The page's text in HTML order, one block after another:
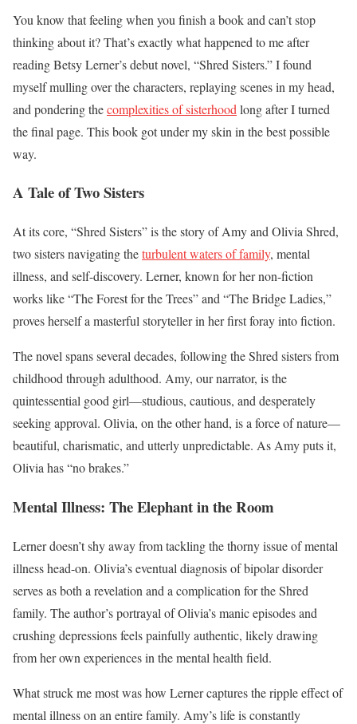
You know that feeling when you finish a book and can’t stop
thinking about it? That’s exactly what happened to me after
reading Betsy Lerner’s debut novel, “Shred Sisters.” I found
myself mulling over the characters, replaying scenes in my head,
and pondering thecomplexities of sisterhood long after I turned
the final page. This book got under my skin in the best possible
way.
A Tale of Two Sisters
At its core, “Shred Sisters” is the story of Amy and Olivia Shred,
two sisters navigating theturbulent waters of family, mental
illness, and self-discovery. Lerner, known for her non-fiction
works like “The Forest for the Trees” and “The Bridge Ladies,”
proves herself a masterful storyteller in her first foray into fiction.
The novel spans several decades, following the Shred sisters from
childhood through adulthood. Amy, our narrator, is the
quintessential good girl—studious, cautious, and desperately
seeking approval. Olivia, on the other hand, is a force of nature—
beautiful, charismatic, and utterly unpredictable. As Amy puts it,
Olivia has “no brakes.”
Mental Illness: The Elephant in the Room
Lerner doesn’t shy away from tackling the thorny issue of mental
illness head-on. Olivia’s eventual diagnosis of bipolar disorder
serves as both a revelation and a complication for the Shred
family. The author’s portrayal of Olivia’s manic episodes and
crushing depressions feels painfully authentic, likely drawing
from her own experiences in the mental health field.
What struck me most was how Lerner captures the ripple effect of
mental illness on an entire family. Amy’s life is constantly